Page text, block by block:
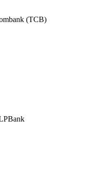
(TCB)